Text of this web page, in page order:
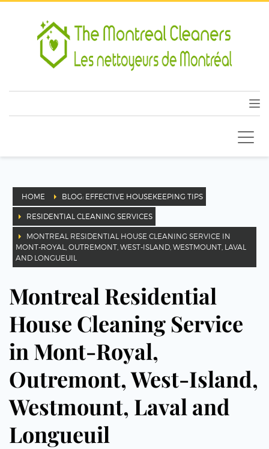
HOME BLOG: EFFECTIVE HOUSEKEEPING TIPS
RESIDENTIAL CLEANING SERVICES
MONTREAL RESIDENTIAL HOUSE CLEANING SERVICE IN
MONT-ROYAL, OUTREMONT, WEST-ISLAND, WESTMOUNT, LAVAL
AND LONGUEUIL
Montreal Residential
House Cleaning Service
in Mont-Royal,
Outremont, West-Island,
Westmount, Laval and
Longueuil